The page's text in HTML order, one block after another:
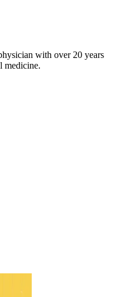
with over 20 years
medicine.